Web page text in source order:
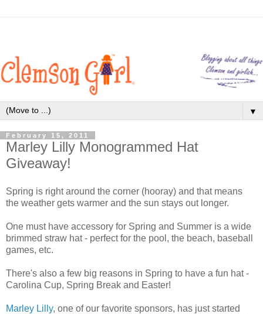
▼
February 15, 2011
Marley Lilly Monogrammed Hat
Giveaway!
Spring is right around the corner (hooray) and that means
the weather gets warmer and the sun stays out longer.
One must have accessory for Spring and Summer is a wide
brimmed straw hat - perfect for the pool, the beach, baseball
games, etc.
There's also a few big reasons in Spring to have a fun hat -
Carolina Cup, Spring Break and Easter!
Marley Lilly, one of our favorite sponsors, has just started